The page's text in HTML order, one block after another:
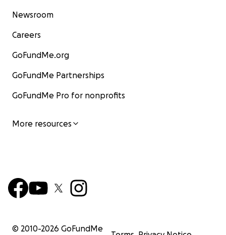
Newsroom
Careers
GoFundMe.org
GoFundMe Partnerships
GoFundMe Pro for nonprofits
More resources
© 2010-2026 GoFundMe